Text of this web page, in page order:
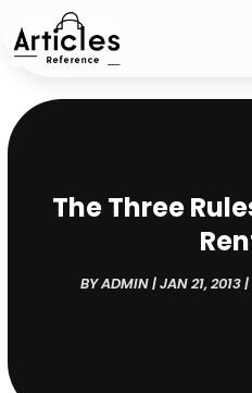
The Three
BYADMIN|JAN 21, 2013|